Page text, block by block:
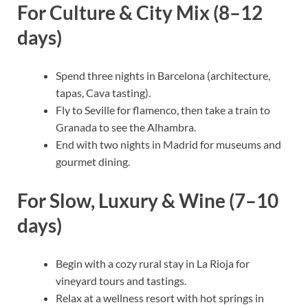
For Culture & City Mix (8–12
days)
Spend three nights in Barcelona (architecture,
tapas, Cava tasting).
Fly to Seville for flamenco, then take a train to
Granada to see the Alhambra.
End with two nights in Madrid for museums and
gourmet dining.
For Slow, Luxury & Wine (7–10
days)
Begin with a cozy rural stay in La Rioja for
vineyard tours and tastings.
Relax at a wellness resort with hot springs in